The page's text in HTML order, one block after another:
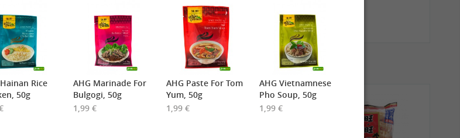
Rice
50g
AHG Marinade For
Bulgogi, 50g
1,99 €
AHG Paste For Tom
Yum, 50g
1,99 €
AHG Vietnamnese
Pho Soup, 50g
1,99 €